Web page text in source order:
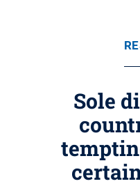
Sole